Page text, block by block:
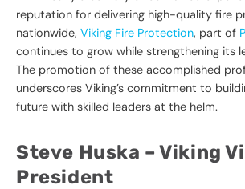
reputation for delivering high-quality fire
nationwide, Viking Fire Protection, part of
continues to grow while strengthening its
The promotion of these accomplished
underscores Viking’s commitment to
future with skilled leaders at the helm.
Steve Huska – Viking
President